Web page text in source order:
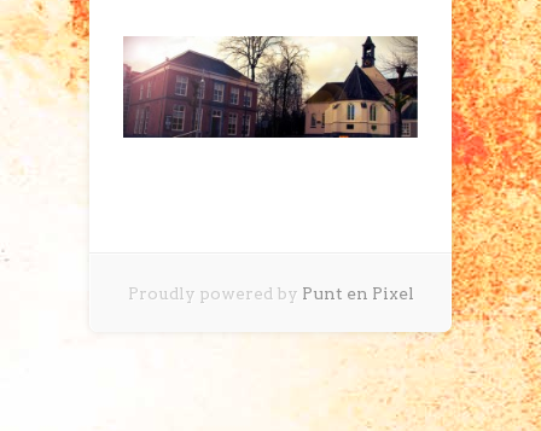
Proudly powered by Punt en Pixel